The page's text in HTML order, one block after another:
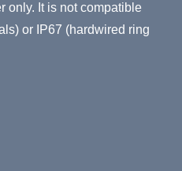
only. It is not compatible
or IP67 (hardwired ring